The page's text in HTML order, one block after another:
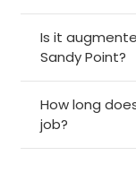
Is it
Sandy Point?
How long
job?